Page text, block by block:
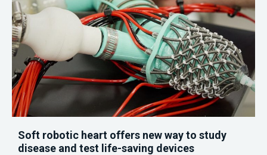
Soft robotic heart offers new way to study
disease and test life-saving devices